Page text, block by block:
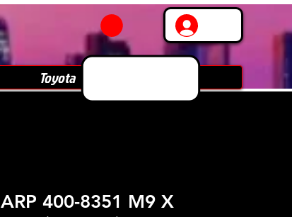
Toyota
ARP 400-8351 M9 X